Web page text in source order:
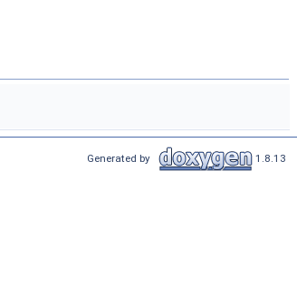
Generated by 1.8.13